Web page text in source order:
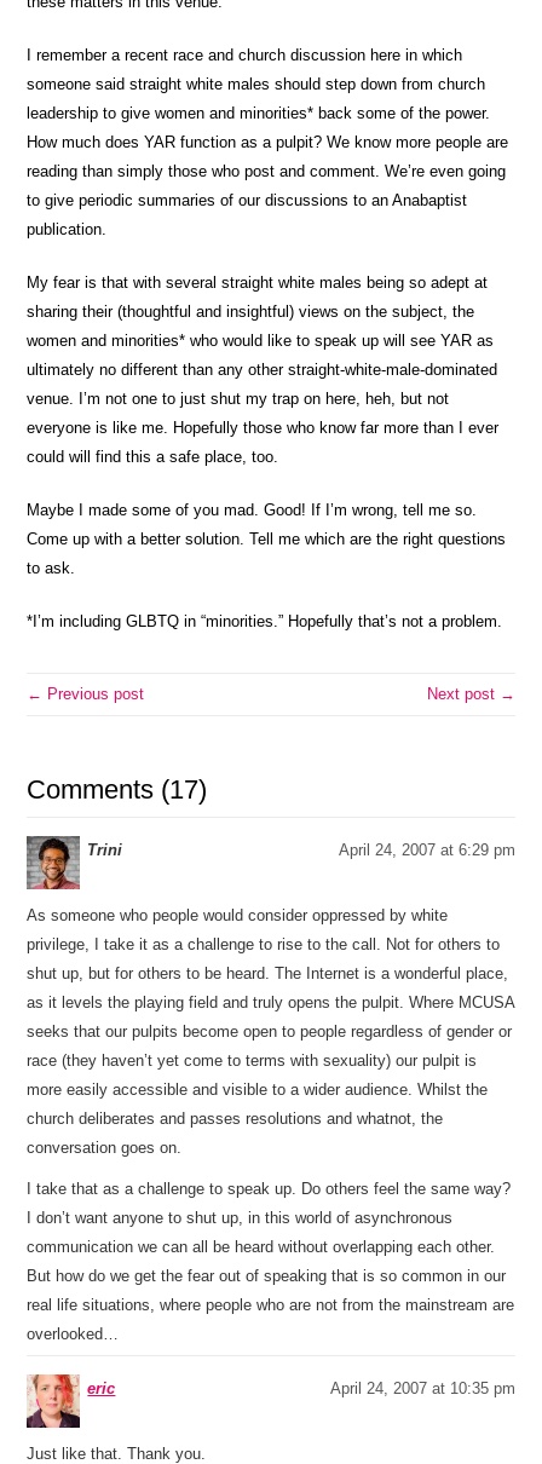
I remember a recent race and church discussion here in which
someone said straight white males should step down from church
leadership to give women and minorities* back some of the power.
How much does YAR function as a pulpit? We know more people are
reading than simply those who post and comment. We’re even going
to give periodic summaries of our discussions to an Anabaptist
publication.
My fear is that with several straight white males being so adept at
sharing their (thoughtful and insightful) views on the subject, the
women and minorities* who would like to speak up will see YAR as
ultimately no different than any other straight-white-male-dominated
venue. I’m not one to just shut my trap on here, heh, but not
everyone is like me. Hopefully those who know far more than I ever
could will find this a safe place, too.
Maybe I made some of you mad. Good! If I’m wrong, tell me so.
Come up with a better solution. Tell me which are the right questions
to ask.
*I’m including GLBTQ in “minorities.” Hopefully that’s not a problem.
← Previous post Next post →
Comments (17)
Trini April 24, 2007 at 6:29 pm
As someone who people would consider oppressed by white
privilege, I take it as a challenge to rise to the call. Not for others to
shut up, but for others to be heard. The Internet is a wonderful place,
as it levels the playing field and truly opens the pulpit. Where MCUSA
seeks that our pulpits become open to people regardless of gender or
race (they haven’t yet come to terms with sexuality) our pulpit is
more easily accessible and visible to a wider audience. Whilst the
church deliberates and passes resolutions and whatnot, the
conversation goes on.
I take that as a challenge to speak up. Do others feel the same way?
I don’t want anyone to shut up, in this world of asynchronous
communication we can all be heard without overlapping each other.
But how do we get the fear out of speaking that is so common in our
real life situations, where people who are not from the mainstream are
overlooked…
eric April 24, 2007 at 10:35 pm
Just like that. Thank you.